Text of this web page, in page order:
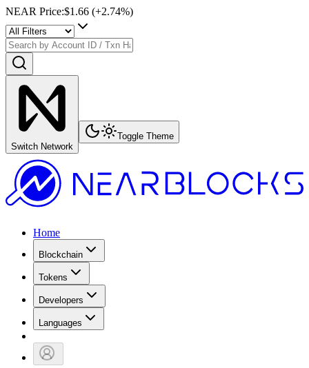
NEAR Price:$1.66 (+2.74%)
Switch Network
Toggle Theme
Home
Blockchain
Tokens
Developers
Languages